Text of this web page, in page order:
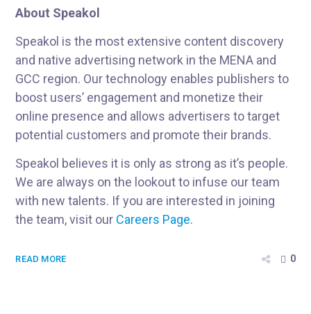
About Speakol
Speakol is the most extensive content discovery
and native advertising network in the MENA and
GCC region. Our technology enables publishers to
boost users’ engagement and monetize their
online presence and allows advertisers to target
potential customers and promote their brands.
Speakol believes it is only as strong as it’s people.
We are always on the lookout to infuse our team
with new talents. If you are interested in joining
the team, visit our Careers Page.
READ MORE 0